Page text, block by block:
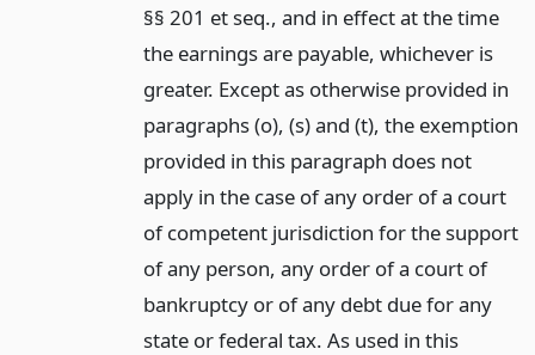
§§ 201 et seq., and in effect at the time
the earnings are payable, whichever is
greater. Except as otherwise provided in
paragraphs (o), (s) and (t), the exemption
provided in this paragraph does not
apply in the case of any order of a court
of competent jurisdiction for the support
of any person, any order of a court of
bankruptcy or of any debt due for any
state or federal tax. As used in this